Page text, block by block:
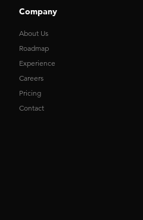
Company
About Us
Roadmap
Experience
Careers
Pricing
Contact